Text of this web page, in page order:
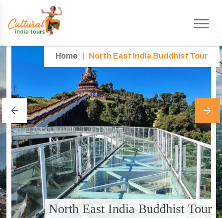
Home North East India Buddhist Tour
North East India Buddhist Tour